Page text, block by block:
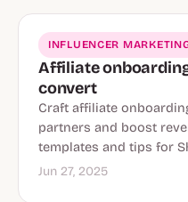
INFLUENCER
Affiliate
convert
Craft affiliate
partners and boost
templates and tips for
Jun 27, 2025